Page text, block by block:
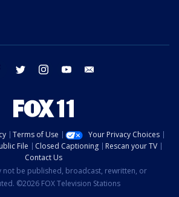
facebook twitter instagram youtube
Terms of Use
Your Privacy Choices
File Closed Captioning
Rescan your TV
Contact Us
not be published, broadcast, rewritten, or
©2026 FOX Television Stations